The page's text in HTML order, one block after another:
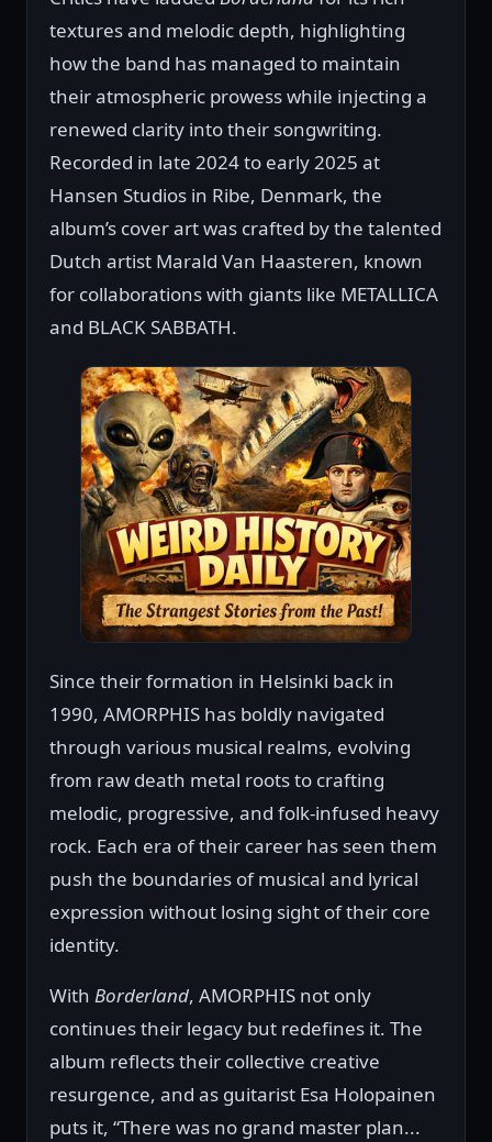
textures and melodic depth, highlighting
how the band has managed to maintain
their atmospheric prowess while injecting a
renewed clarity into their songwriting.
Recorded in late 2024 to early 2025 at
Hansen Studios in Ribe, Denmark, the
album’s cover art was crafted by the talented
Dutch artist Marald Van Haasteren, known
for collaborations with giants like METALLICA
and BLACK SABBATH.
Since their formation in Helsinki back in
1990, AMORPHIS has boldly navigated
through various musical realms, evolving
from raw death metal roots to crafting
melodic, progressive, and folk-infused heavy
rock. Each era of their career has seen them
push the boundaries of musical and lyrical
expression without losing sight of their core
identity.
With Borderland, AMORPHIS not only
continues their legacy but redefines it. The
album reflects their collective creative
resurgence, and as guitarist Esa Holopainen
puts it, “There was no grand master plan...